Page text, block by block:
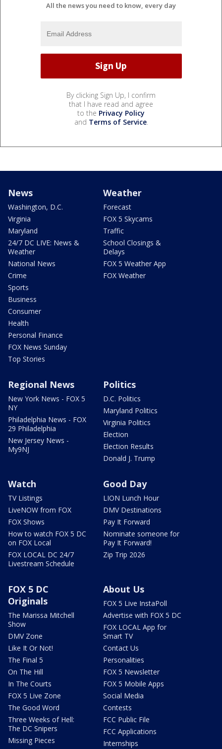
All the news you need to know, every day
By clicking Sign Up, I confirm
that I have read and agree
to the Privacy Policy
and Terms of Service.
News
Washington, D.C.
Virginia
Maryland
24/7 DC LIVE: News &
Weather
National News
Crime
Sports
Business
Consumer
Health
Personal Finance
FOX News Sunday
Top Stories
Weather
Forecast
FOX 5 Skycams
Traffic
School Closings &
Delays
FOX 5 Weather App
FOX Weather
Regional News
New York News - FOX 5
NY
Philadelphia News - FOX
29 Philadelphia
New Jersey News -
My9NJ
Politics
D.C. Politics
Maryland Politics
Virginia Politics
Election
Election Results
Donald J. Trump
Watch
TV Listings
LiveNOW from FOX
FOX Shows
How to watch FOX 5 DC
on FOX Local
FOX LOCAL DC 24/7
Livestream Schedule
Good Day
LION Lunch Hour
DMV Destinations
Pay It Forward
Nominate someone for
Pay It Forward!
Zip Trip 2026
FOX 5 DC
Originals
The Marissa Mitchell
Show
DMV Zone
Like It Or Not!
The Final 5
On The Hill
In The Courts
FOX 5 Live Zone
The Good Word
Three Weeks of Hell:
The DC Snipers
Missing Pieces
About Us
FOX 5 Live InstaPoll
Advertise with FOX 5 DC
FOX LOCAL App for
Smart TV
Contact Us
Personalities
FOX 5 Newsletter
FOX 5 Mobile Apps
Social Media
Contests
FCC Public File
FCC Applications
Internships